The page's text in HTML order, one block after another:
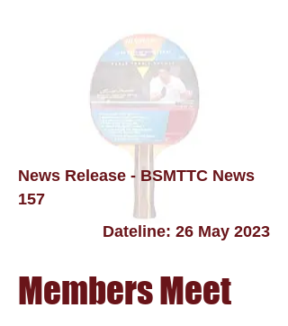
News Release - BSMTTC News
157
Dateline: 26 May 2023
Members Meet